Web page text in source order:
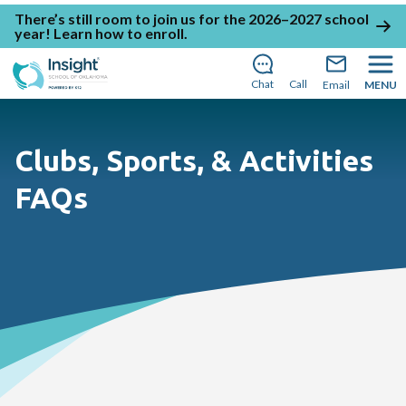
There’s still room to join us for the 2026–2027 school
year! Learn how to enroll.
Chat Call Email MENU
Clubs, Sports, & Activities
FAQs